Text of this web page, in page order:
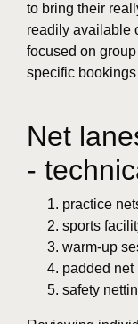
to bring their
readily available
focused on
specific
Net
-
practice
sports
warm-up
padded net
safety